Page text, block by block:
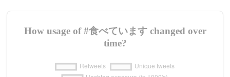
How usage of #食べています changed over
time?